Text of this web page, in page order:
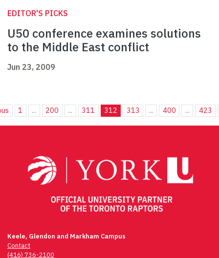
EDITOR'S PICKS
U50 conference examines solutions
to the Middle East conflict
Jun 23, 2009
1 ... 200 ... 311 312 313 ... 400 ... 423
Keele, Glendon and Markham Campus
Contact
(416) 736-2100